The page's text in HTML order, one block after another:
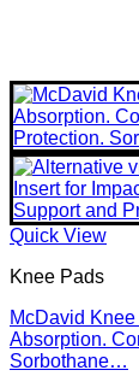
Quick View
Knee Pads
McDavid
Absorption.
Sorbothane…